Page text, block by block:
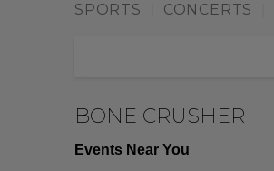
SPORTS CONCERTS
BONE CRUSHER
Events Near You